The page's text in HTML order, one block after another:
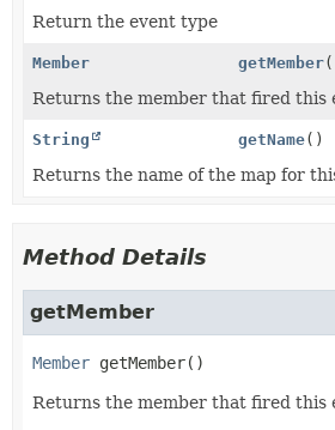
Return the event type
Member getMember
Returns the member that fired this
String getName()
Returns the name of the map for
Method Details
getMember
Member getMember()
Returns the member that fired this